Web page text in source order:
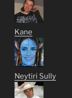
Kane
Neytiri Sully